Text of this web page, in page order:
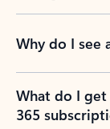
Why do I see
What do I
365